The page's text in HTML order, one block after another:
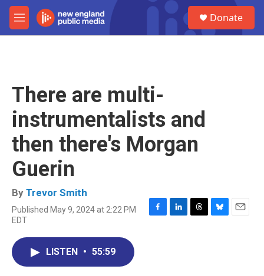
Skip to main content
M
e
Donate
There are multi-
instrumentalists and
then there's Morgan
Guerin
By Trevor Smith
Published May 9, 2024 at 2:22 PM
EDT
F
L
T
B
E
LISTEN • 55:59